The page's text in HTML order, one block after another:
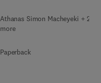
Athanas Simon Macheyeki + 2
more
Paperback